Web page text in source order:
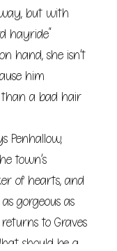
but with
hayride”
hand, she isn’t
him
a bad hair
Penhallow,
town’s
of hearts, and
gorgeous as
to Graves
should be a